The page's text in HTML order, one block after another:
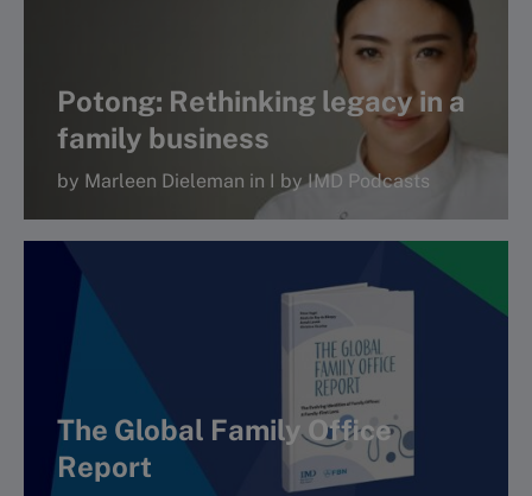
Potong: Rethinking legacy in a
family business
by Marleen Dieleman in I by IMD Podcasts
The Global Family Office
Report